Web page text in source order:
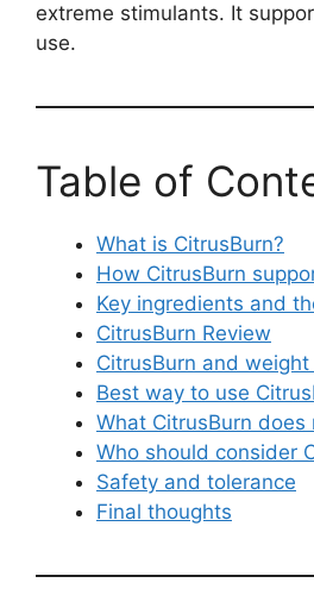
extreme stimulants. It
use.
Table of
What is CitrusBurn?
How CitrusBurn
Key ingredients and
CitrusBurn Review
CitrusBurn and
Best way to use
What CitrusBurn does
Who should consider
Safety and tolerance
Final thoughts